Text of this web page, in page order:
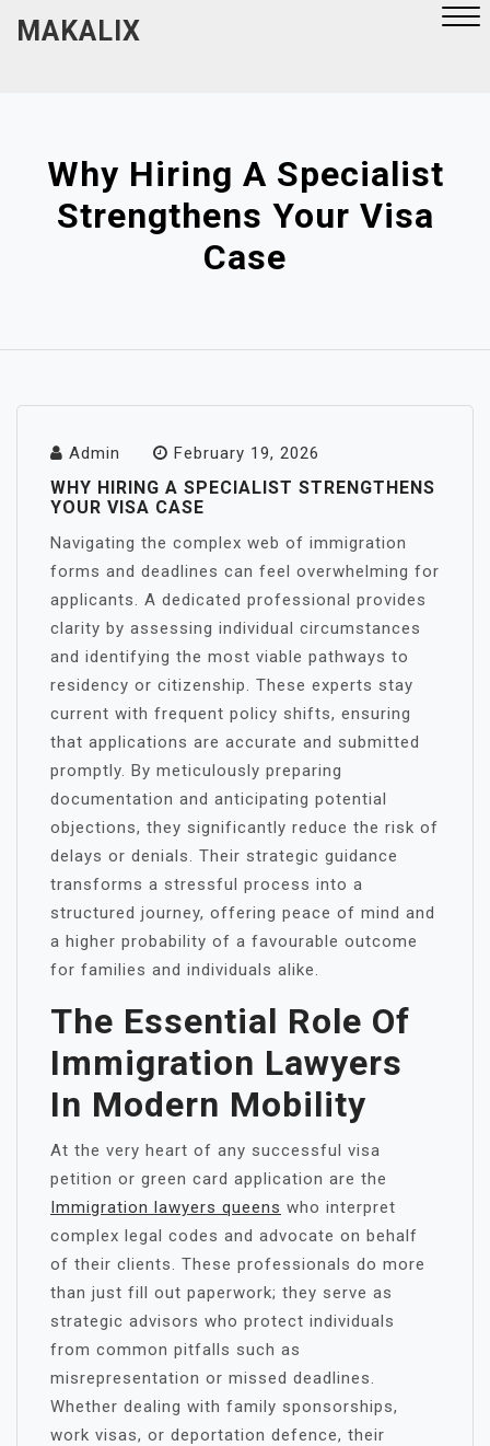
MAKALIX
Why Hiring A Specialist
Strengthens Your Visa
Case
Admin February 19, 2026
WHY HIRING A SPECIALIST STRENGTHENS
YOUR VISA CASE
Navigating the complex web of immigration
forms and deadlines can feel overwhelming for
applicants. A dedicated professional provides
clarity by assessing individual circumstances
and identifying the most viable pathways to
residency or citizenship. These experts stay
current with frequent policy shifts, ensuring
that applications are accurate and submitted
promptly. By meticulously preparing
documentation and anticipating potential
objections, they significantly reduce the risk of
delays or denials. Their strategic guidance
transforms a stressful process into a
structured journey, offering peace of mind and
a higher probability of a favourable outcome
for families and individuals alike.
The Essential Role Of
Immigration Lawyers
In Modern Mobility
At the very heart of any successful visa
petition or green card application are the
Immigration lawyers queens who interpret
complex legal codes and advocate on behalf
of their clients. These professionals do more
than just fill out paperwork; they serve as
strategic advisors who protect individuals
from common pitfalls such as
misrepresentation or missed deadlines.
Whether dealing with family sponsorships,
work visas, or deportation defence, their